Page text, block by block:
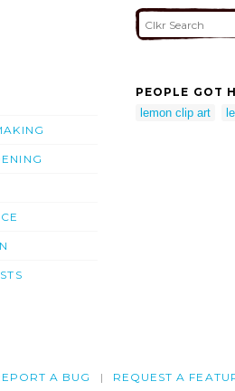
PEOPLE GOT
lemon clip art
A BUG REQUEST A